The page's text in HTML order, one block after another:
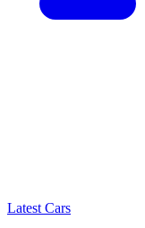
Latest Cars